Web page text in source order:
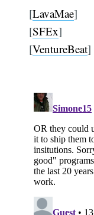
[LavaMae]
[SFEx]
[VentureBeat]